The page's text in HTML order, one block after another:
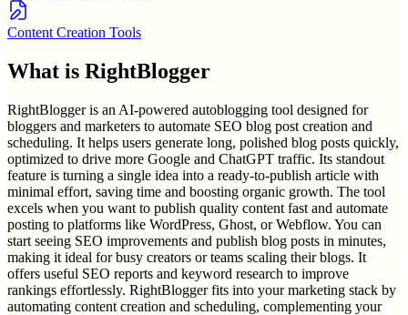
Content Creation Tools
What is RightBlogger
RightBlogger is an AI-powered autoblogging tool designed for
bloggers and marketers to automate SEO blog post creation and
scheduling. It helps users generate long, polished blog posts quickly,
optimized to drive more Google and ChatGPT traffic. Its standout
feature is turning a single idea into a ready-to-publish article with
minimal effort, saving time and boosting organic growth. The tool
excels when you want to publish quality content fast and automate
posting to platforms like WordPress, Ghost, or Webflow. You can
start seeing SEO improvements and publish blog posts in minutes,
making it ideal for busy creators or teams scaling their blogs. It
offers useful SEO reports and keyword research to improve
rankings effortlessly. RightBlogger fits into your marketing stack by
automating content creation and scheduling, complementing your